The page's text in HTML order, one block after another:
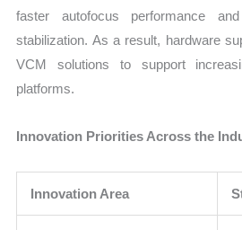
faster autofocus performance
stabilization. As a result, hardware
VCM solutions to support
platforms.
Innovation Priorities Across the
Innovation Area